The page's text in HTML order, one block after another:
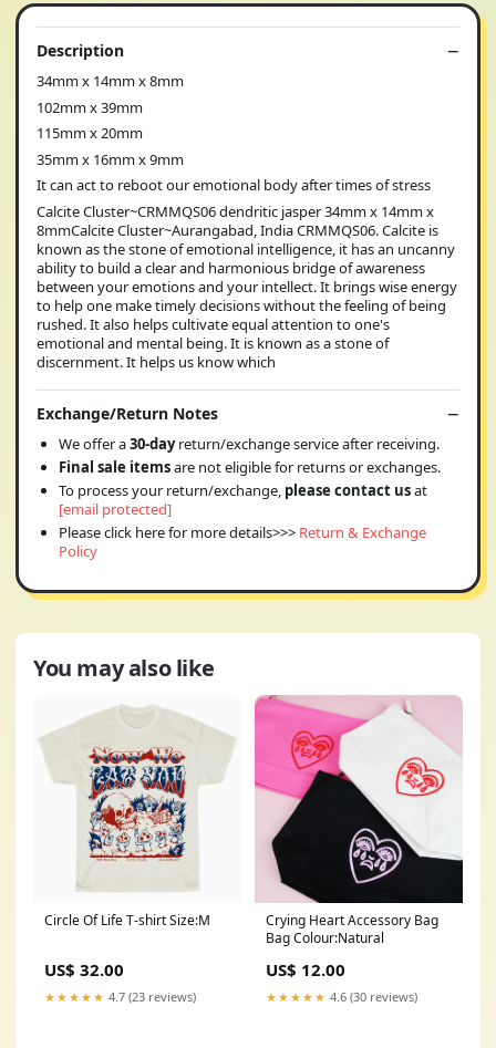
Description
34mm x 14mm x 8mm
102mm x 39mm
115mm x 20mm
35mm x 16mm x 9mm
It can act to reboot our emotional body after times of stress
Calcite Cluster~CRMMQS06 dendritic jasper 34mm x 14mm x
8mmCalcite Cluster~Aurangabad, India CRMMQS06. Calcite is
known as the stone of emotional intelligence, it has an uncanny
ability to build a clear and harmonious bridge of awareness
between your emotions and your intellect. It brings wise energy
to help one make timely decisions without the feeling of being
rushed. It also helps cultivate equal attention to one's
emotional and mental being. It is known as a stone of
discernment. It helps us know which
Exchange/Return Notes
We offer a30-dayreturn/exchange service after receiving.
Final sale itemsare not eligible for returns or exchanges.
To process your return/exchange, please contact usat
[email protected]
Please click here for more details>>> Return & Exchange
Policy
You may also like
Circle Of Life T-shirt Size:M
US$ 32.00
★★★★★ 4.7 (23 reviews)
Crying Heart Accessory Bag
Bag Colour:Natural
US$ 12.00
★★★★★ 4.6 (30 reviews)